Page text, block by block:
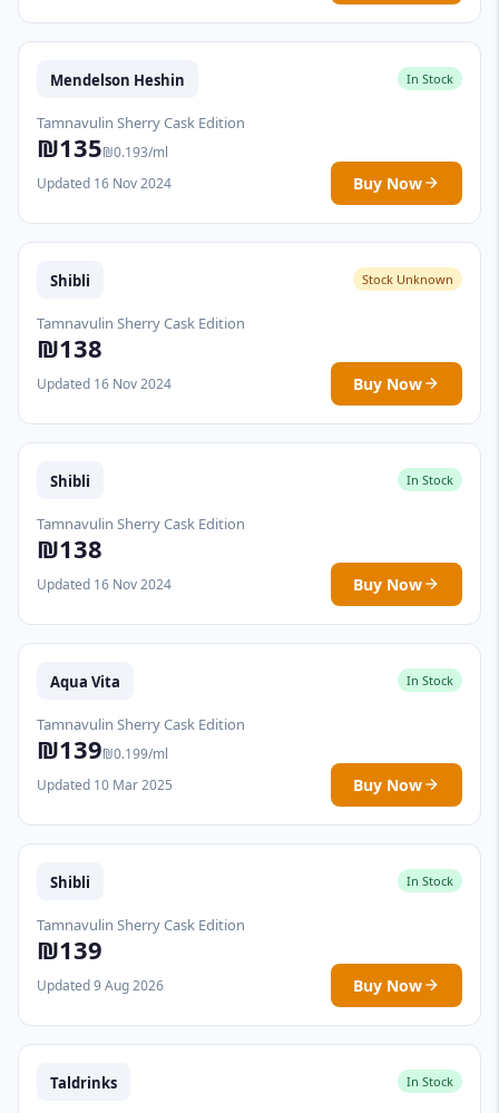
Mendelson Heshin In Stock
Tamnavulin Sherry Cask Edition
₪135₪0.193/ml
Updated 16 Nov 2024
Buy Now
Shibli Stock Unknown
Tamnavulin Sherry Cask Edition
₪138
Updated 16 Nov 2024 Buy Now
Shibli In Stock
Tamnavulin Sherry Cask Edition
₪138
Updated 16 Nov 2024 Buy Now
Aqua Vita In Stock
Tamnavulin Sherry Cask Edition
₪139₪0.199/ml
Updated 10 Mar 2025
Buy Now
Shibli In Stock
Tamnavulin Sherry Cask Edition
₪139
Updated 9 Aug 2026 Buy Now
Taldrinks In Stock